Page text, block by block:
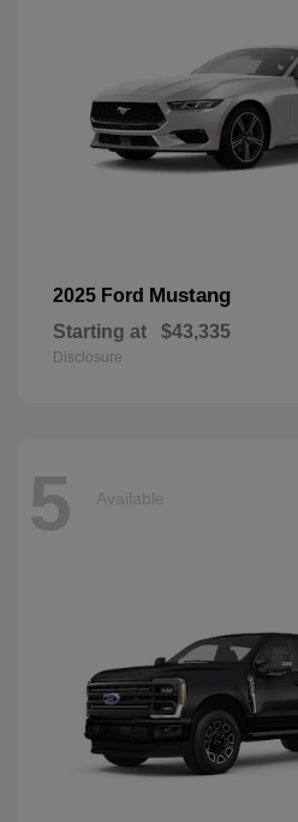
2025 Ford Mustang
Starting at $43,335
Disclosure
5 Available